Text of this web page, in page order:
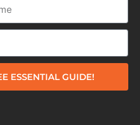
ESSENTIAL GUIDE!